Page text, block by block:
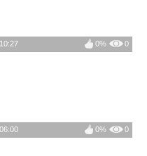
10:27 0
0%
06:00 0
0%